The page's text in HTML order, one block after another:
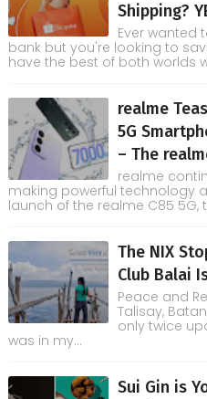
Shipping?
Ever wanted
bank but you're looking to
have the best of both worlds
realme
5G
– The
realme
making powerful technology
launch of the realme C85 5G,
The NIX
Club Balai
Peace and
Talisay,
only twice
was in my...
Sui Gin is